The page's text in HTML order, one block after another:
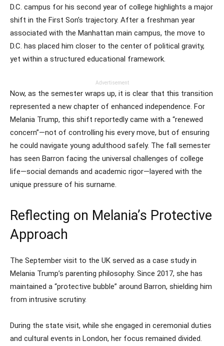
D.C. campus for his second year of college highlights a major
shift in the First Son’s trajectory. After a freshman year
associated with the Manhattan main campus, the move to
D.C. has placed him closer to the center of political gravity,
yet within a structured educational framework.
Advertisement
Now, as the semester wraps up, it is clear that this transition
represented a new chapter of enhanced independence. For
Melania Trump, this shift reportedly came with a “renewed
concern”—not of controlling his every move, but of ensuring
he could navigate young adulthood safely. The fall semester
has seen Barron facing the universal challenges of college
life—social demands and academic rigor—layered with the
unique pressure of his surname.
Reflecting on Melania’s Protective
Approach
The September visit to the UK served as a case study in
Melania Trump’s parenting philosophy. Since 2017, she has
maintained a “protective bubble” around Barron, shielding him
from intrusive scrutiny.
During the state visit, while she engaged in ceremonial duties
and cultural events in London, her focus remained divided.